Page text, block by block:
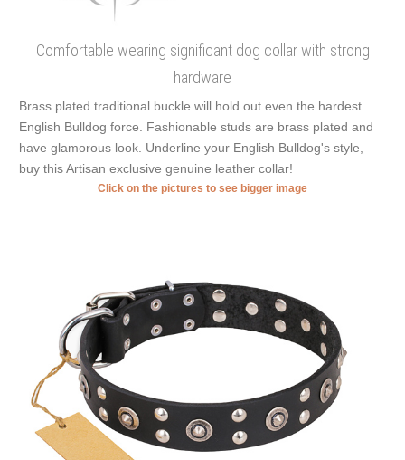
Comfortable wearing significant dog collar with strong
hardware
Brass plated traditional buckle will hold out even the hardest
English Bulldog force. Fashionable studs are brass plated and
have glamorous look. Underline your English Bulldog's style,
buy this Artisan exclusive genuine leather collar!
Click on the pictures to see bigger image